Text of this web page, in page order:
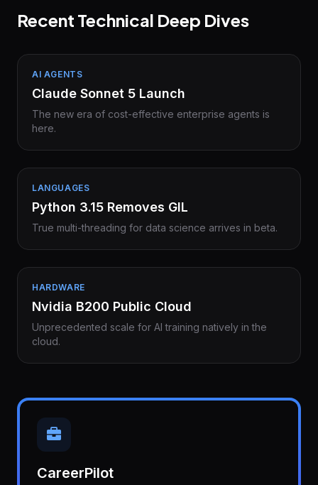
Recent Technical Deep Dives
AI AGENTS
Claude Sonnet 5 Launch
The new era of cost-effective enterprise agents is
here.
LANGUAGES
Python 3.15 Removes GIL
True multi-threading for data science arrives in beta.
HARDWARE
Nvidia B200 Public Cloud
Unprecedented scale for AI training natively in the
cloud.
CareerPilot